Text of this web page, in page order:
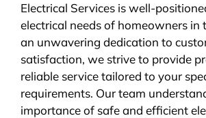
Electrical Services is well-
electrical needs of homeowners in
an unwavering dedication to
satisfaction, we strive to provide
reliable service tailored to your
requirements. Our team
importance of safe and efficient